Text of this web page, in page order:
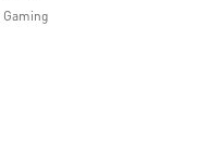
Gaming